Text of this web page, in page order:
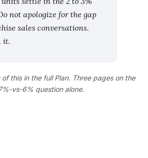
not apologize for the gap
sales conversations.
it.
this in the full Plan. Three pages on the
vs-6% question alone.